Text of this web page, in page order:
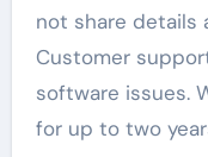
not share details
Customer
software issues.
for up to two